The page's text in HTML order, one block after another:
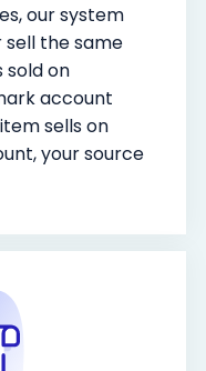
our system
sell the same
sold on
account
sells on
your source